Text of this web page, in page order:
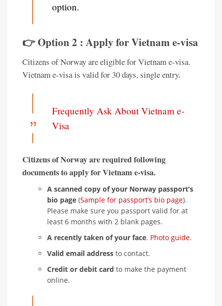
option.
👉 Option 2 : Apply for Vietnam e-visa
Citizens of Norway are eligible for Vietnam e-visa.
Vietnam e-visa is valid for 30 days, single entry.
Frequently Ask About Vietnam e-
Visa
Citizens of Norway are required following
documents to apply for Vietnam e-visa.
A scanned copy of your Norway passport’s
bio page (Sample for passport’s bio page).
Please make sure you passport valid for at
least 6 months with 2 blank pages.
A recently taken of your face. Photo guide.
Valid email address to contact.
Credit or debit card to make the payment
online.